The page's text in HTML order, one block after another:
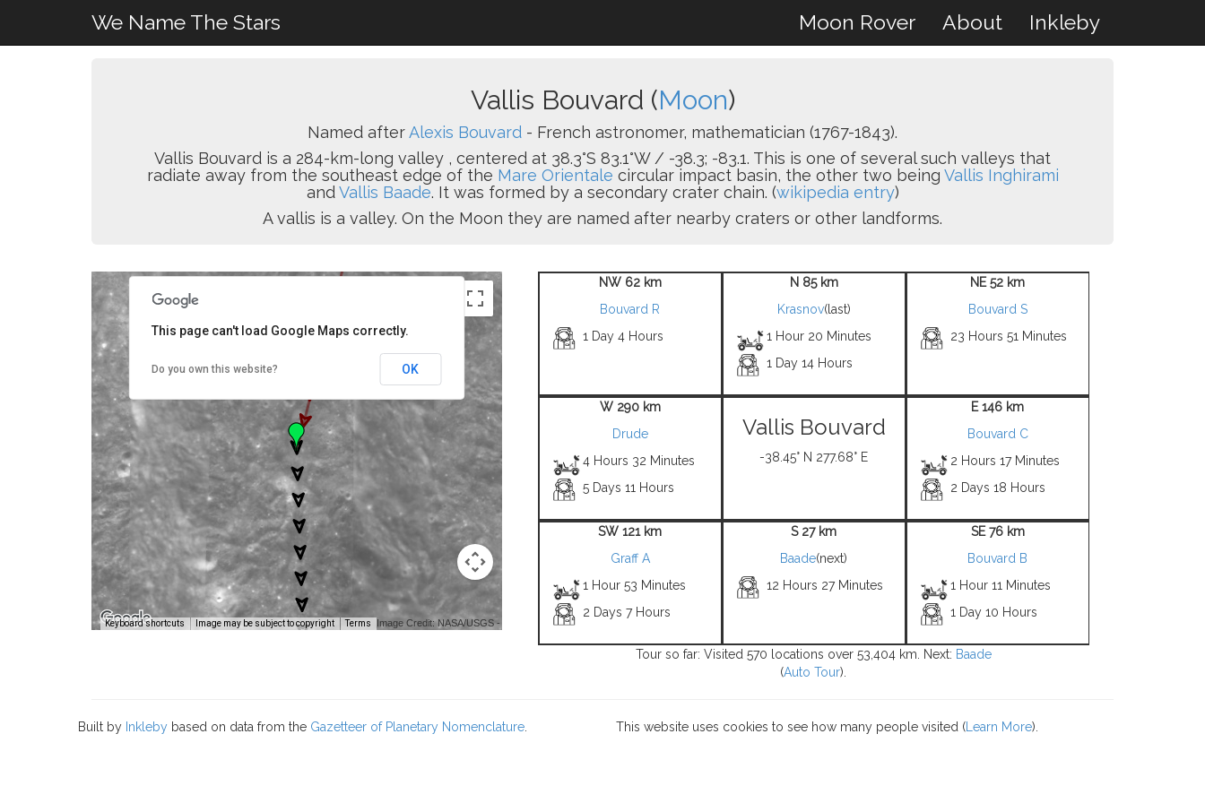
We Name The Stars Moon Rover About Inkleby
Vallis Bouvard (Moon)
Named afterAlexis Bouvard - French astronomer, mathematician (1767-1843).
Vallis Bouvard is a 284-km-long valley , centered at 38.3°S 83.1°W / -38.3; -83.1. This is one of several such valleys that
radiate away from the southeast edge of the Mare Orientale circular impact basin, the other two being Vallis Inghirami
andVallis Baade. It was formed by a secondary crater chain. (wikipedia entry)
A vallis is a valley. On the Moon they are named after nearby craters or other landforms.
Keyboard shortcuts Image may be subject to copyright Terms Image Credit: NASA/USGS -
This page can't load Google Maps correctly.
Do you own this website? OK
NW 62 km
Bouvard R
1 Day 4 Hours
N 85 km
Krasnov(last)
1 Hour 20 Minutes
1 Day 14 Hours
NE 52 km
Bouvard S
23 Hours 51 Minutes
W 290 km
Drude
4 Hours 32 Minutes
5 Days 11 Hours
Vallis Bouvard
-38.45° N 277.68° E
E 146 km
Bouvard C
2 Hours 17 Minutes
2 Days 18 Hours
SW 121 km
Graff A
1 Hour 53 Minutes
2 Days 7 Hours
S 27 km
Baade(next)
12 Hours 27 Minutes
SE 76 km
Bouvard B
1 Hour 11 Minutes
1 Day 10 Hours
Tour so far: Visited 570 locations over 53,404 km. Next: Baade
(Auto Tour).
Built by Inkleby based on data from the Gazetteer of Planetary Nomenclature This website uses cookies to see how many people visited ( Learn More).